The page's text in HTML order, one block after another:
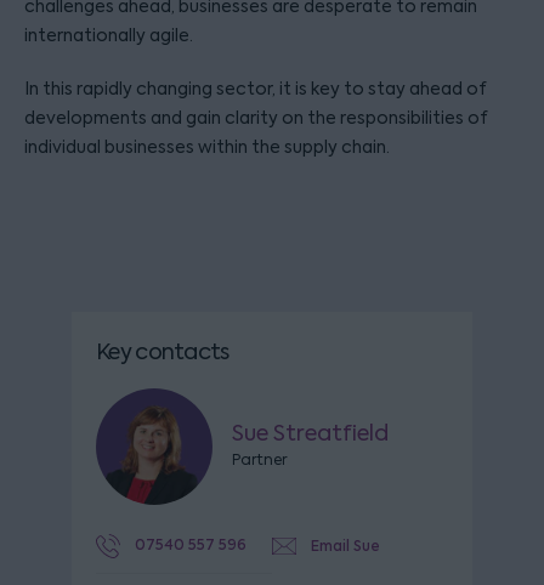
challenges ahead, businesses are desperate to remain
internationally agile.
In this rapidly changing sector, it is key to stay ahead of
developments and gain clarity on the responsibilities of
individual businesses within the supply chain.
Key contacts
Sue Streatfield
Partner
07540 557 596 Email Sue